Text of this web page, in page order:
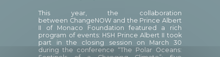
This year, the collaboration
between ChangeNOW and the Prince Albert
II of Monaco Foundation featured a rich
program of events: HSH Prince Albert II took
part in the closing session on March 30
during the conference “The Polar Oceans: